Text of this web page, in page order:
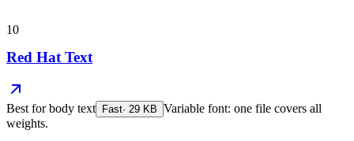
10
Red Hat Text
Best forbody text Fast· 29 KB Variable font: one file covers all
weights.